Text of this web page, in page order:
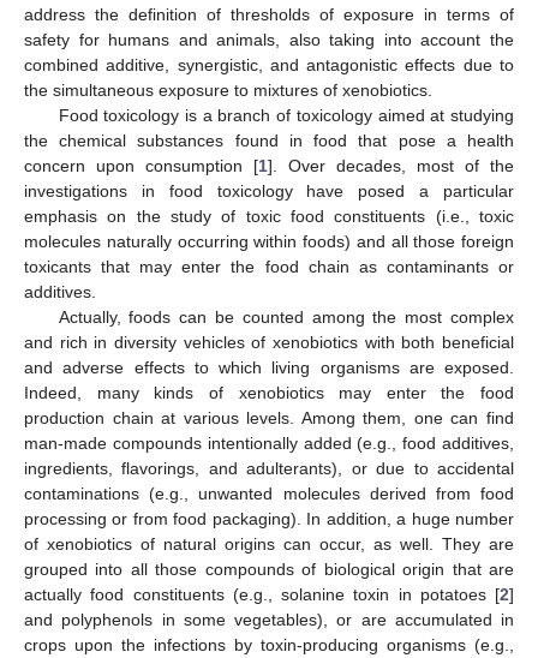
address the definition of thresholds of exposure in terms of
safety for humans and animals, also taking into account the
combined additive, synergistic, and antagonistic effects due to
the simultaneous exposure to mixtures of xenobiotics.
Food toxicology is a branch of toxicology aimed at studying
the chemical substances found in food that pose a health
concern upon consumption [1]. Over decades, most of the
investigations in food toxicology have posed a particular
emphasis on the study of toxic food constituents (i.e., toxic
molecules naturally occurring within foods) and all those foreign
toxicants that may enter the food chain as contaminants or
additives.
Actually, foods can be counted among the most complex
and rich in diversity vehicles of xenobiotics with both beneficial
and adverse effects to which living organisms are exposed.
Indeed, many kinds of xenobiotics may enter the food
production chain at various levels. Among them, one can find
man-made compounds intentionally added (e.g., food additives,
ingredients, flavorings, and adulterants), or due to accidental
contaminations (e.g., unwanted molecules derived from food
processing or from food packaging). In addition, a huge number
of xenobiotics of natural origins can occur, as well. They are
grouped into all those compounds of biological origin that are
actually food constituents (e.g., solanine toxin in potatoes [2]
and polyphenols in some vegetables), or are accumulated in
crops upon the infections by toxin-producing organisms (e.g.,